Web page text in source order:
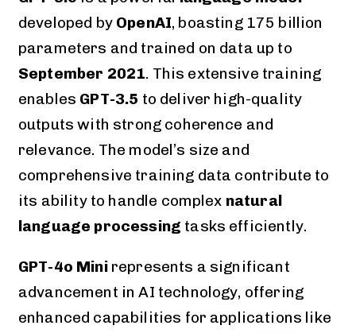
developed by OpenAI, boasting 175 billion
parameters and trained on data up to
September 2021. This extensive training
enables GPT-3.5 to deliver high-quality
outputs with strong coherence and
relevance. The model’s size and
comprehensive training data contribute to
its ability to handle complex natural
language processing tasks efficiently.
GPT-4o Mini represents a significant
advancement in AI technology, offering
enhanced capabilities for applications like